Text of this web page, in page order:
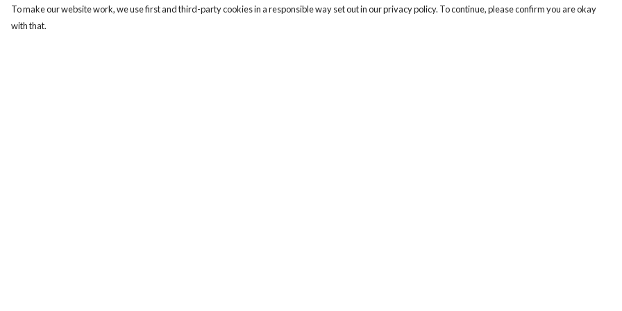
To make our website work, we use first and third-party cookies in a responsible way set out in our privacy policy. To continue, please confirm you are okay
with that.